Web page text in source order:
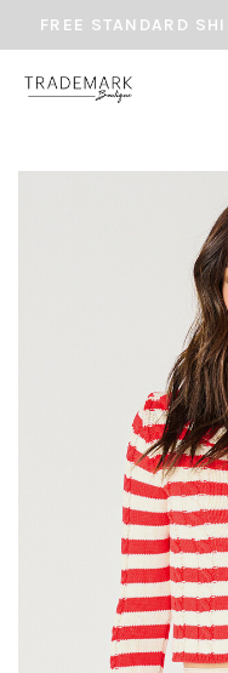
FREE STANDARD